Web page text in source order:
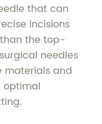
that can
incisions
the top-
needles
and
optimal